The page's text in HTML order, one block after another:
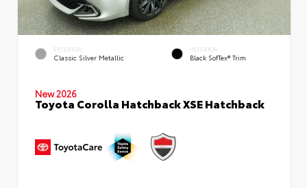
EXTERIOR
Classic Silver Metallic
INTERIOR
Black SofTex® Trim
New 2026
Toyota Corolla Hatchback XSE Hatchback